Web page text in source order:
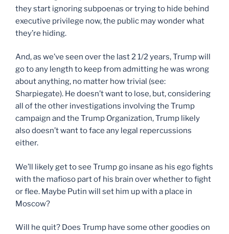
they start ignoring subpoenas or trying to hide behind
executive privilege now, the public may wonder what
they’re hiding.
And, as we’ve seen over the last 2 1/2 years, Trump will
go to any length to keep from admitting he was wrong
about anything, no matter how trivial (see:
Sharpiegate). He doesn’t want to lose, but, considering
all of the other investigations involving the Trump
campaign and the Trump Organization, Trump likely
also doesn’t want to face any legal repercussions
either.
We’ll likely get to see Trump go insane as his ego fights
with the mafioso part of his brain over whether to fight
or flee. Maybe Putin will set him up with a place in
Moscow?
Will he quit? Does Trump have some other goodies on